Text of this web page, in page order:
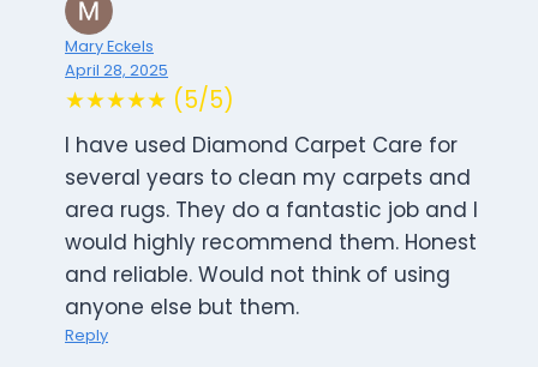
Mary Eckels
April 28, 2025
★★★★★ (5/5)
I have used Diamond Carpet Care for
several years to clean my carpets and
area rugs. They do a fantastic job and I
would highly recommend them. Honest
and reliable. Would not think of using
anyone else but them.
Reply